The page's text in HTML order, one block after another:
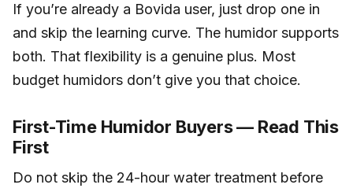
If you’re already a Bovida user, just drop one in
and skip the learning curve. The humidor supports
both. That flexibility is a genuine plus. Most
budget humidors don’t give you that choice.
First-Time Humidor Buyers — Read This
First
Do not skip the 24-hour water treatment before